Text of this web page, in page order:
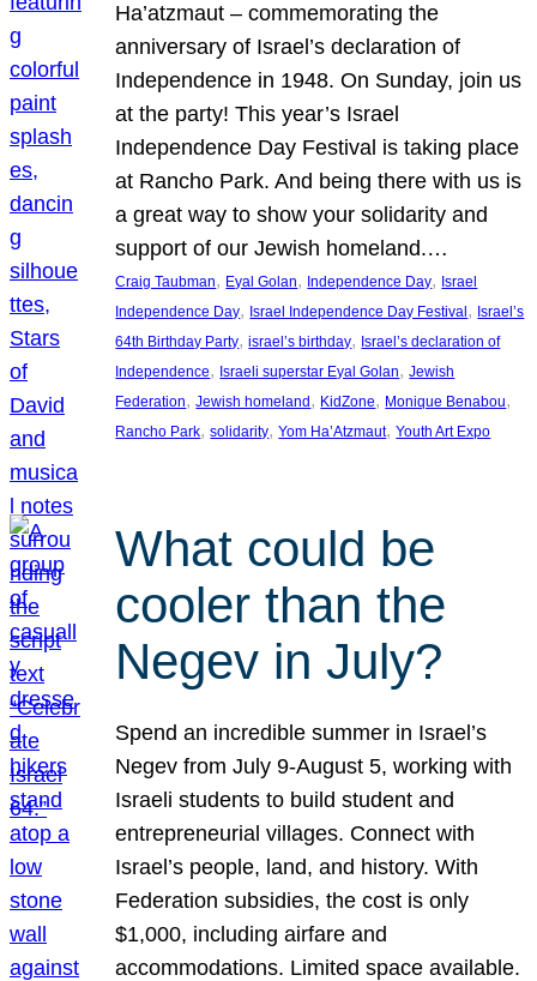
Ha’atzmaut – commemorating the
anniversary of Israel’s declaration of
Independence in 1948. On Sunday, join us
at the party! This year’s Israel
Independence Day Festival is taking place
at Rancho Park. And being there with us is
a great way to show your solidarity and
support of our Jewish homeland.…
Craig Taubman, Eyal Golan, Independence Day, Israel
Independence Day, Israel Independence Day Festival , Israel’s
64th Birthday Party, israel’s birthday, Israel’s declaration of
Independence, Israeli superstar Eyal Golan, Jewish
Federation, Jewish homeland , KidZone, Monique Benabou
Rancho Park, solidarity, Yom Ha’Atzmaut, Youth Art Expo
What could be
cooler than the
Negev in July?
Spend an incredible summer in Israel’s
Negev from July 9-August 5, working with
Israeli students to build student and
entrepreneurial villages. Connect with
Israel’s people, land, and history. With
Federation subsidies, the cost is only
$1,000, including airfare and
accommodations. Limited space available.